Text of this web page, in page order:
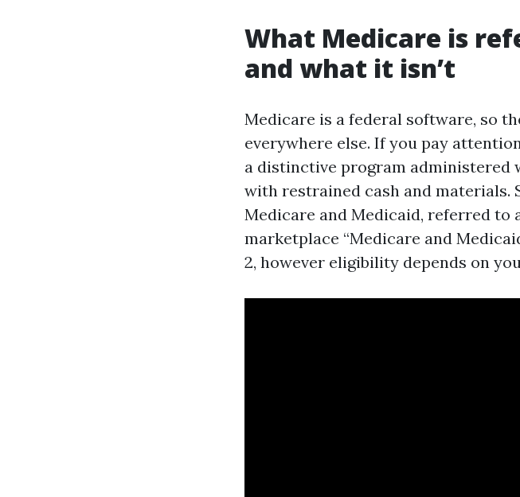
What Medicare is
and what it isn’t
Medicare is a federal software, so
everywhere else. If you pay
a distinctive program administered
with restrained cash and materials.
Medicare and Medicaid, referred to
marketplace “Medicare and
2, however eligibility depends on